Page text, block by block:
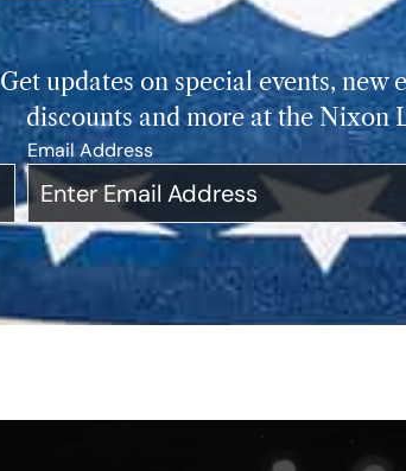
Get updates on special events,
discounts and more at the Nixon
Email Address*